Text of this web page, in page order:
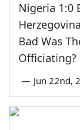
Nigeria 1:0
Bad Was
Officiating?
— Jun 22nd,